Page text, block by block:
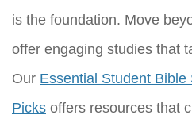
is the foundation. Move
offer engaging studies that
Our Essential Student
Picks offers resources that